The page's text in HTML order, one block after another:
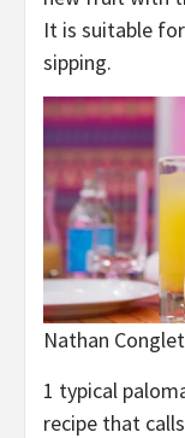
It is suitable
sipping.
Nathan
1 typical
recipe that